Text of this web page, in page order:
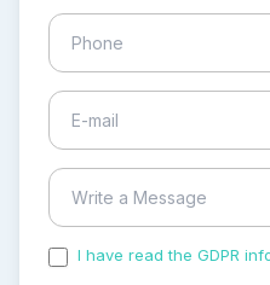
I have read the GDPR